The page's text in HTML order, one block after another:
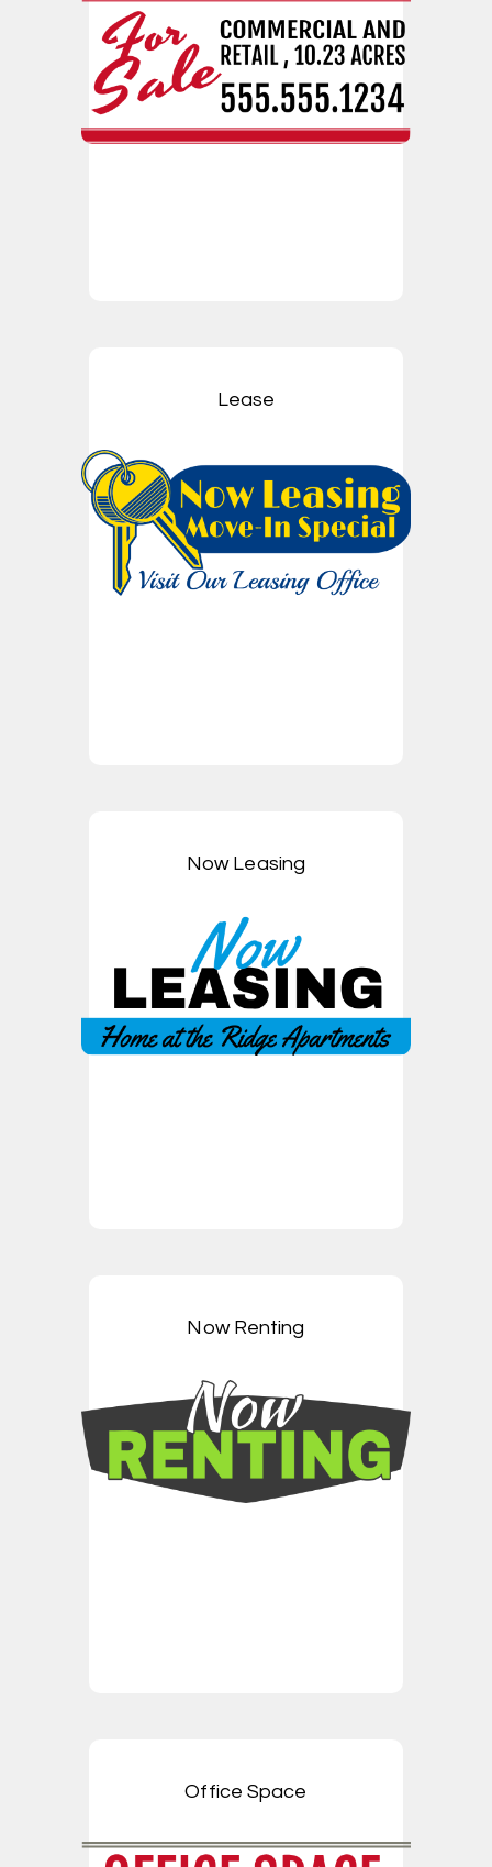
Lease
Now Leasing
Now Renting
Office Space